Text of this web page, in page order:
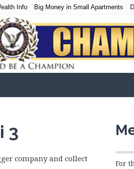
Info Big Money in Small Apartments
3
company and collect
For